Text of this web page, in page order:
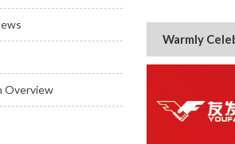
Overview
Warmly